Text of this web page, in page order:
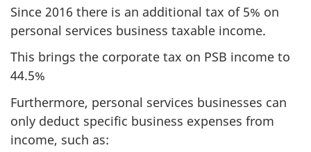
Since 2016 there is an additional tax of 5% on
personal services business taxable income.
This brings the corporate tax on PSB income to
44.5%
Furthermore, personal services businesses can
only deduct specific business expenses from
income, such as: